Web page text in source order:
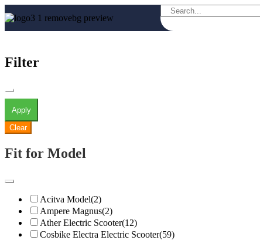
Filter
Apply
Clear
Fit for Model
Acitva Model(2)
Ampere Magnus(2)
Ather Electric Scooter(12)
Cosbike Electra Electric Scooter(59)